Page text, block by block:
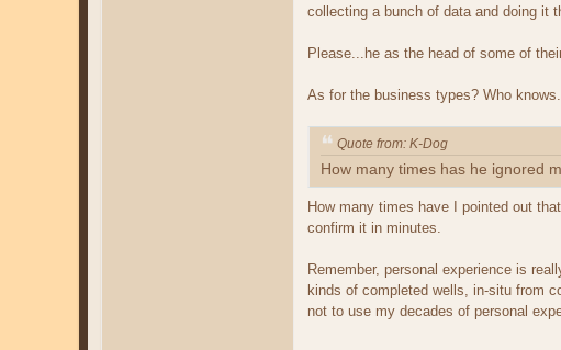
collecting a bunch of data and doing it
Please...he as the head of some of
As for the business types? Who knows.
Quote from: K-Dog
How many times has he ignored
How many times have I pointed out
confirm it in minutes.
Remember, personal experience is
kinds of completed wells, in-situ from
not to use my decades of personal